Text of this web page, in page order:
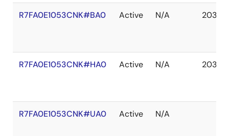
R7FA0E1053CNK#BA0 Active N/A 2037
R7FA0E1053CNK#HA0 Active N/A 2037
R7FA0E1053CNK#UA0 Active N/A